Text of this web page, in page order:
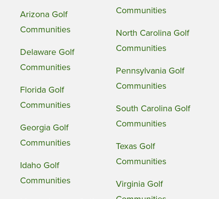
Arizona Golf
Communities
Delaware Golf
Communities
Florida Golf
Communities
Georgia Golf
Communities
Idaho Golf
Communities
Communities
North Carolina Golf
Communities
Pennsylvania Golf
Communities
South Carolina Golf
Communities
Texas Golf
Communities
Virginia Golf